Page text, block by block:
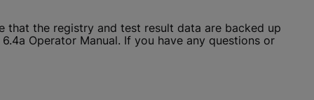
that the registry and test result data are backed up
Operator Manual. If you have any questions or